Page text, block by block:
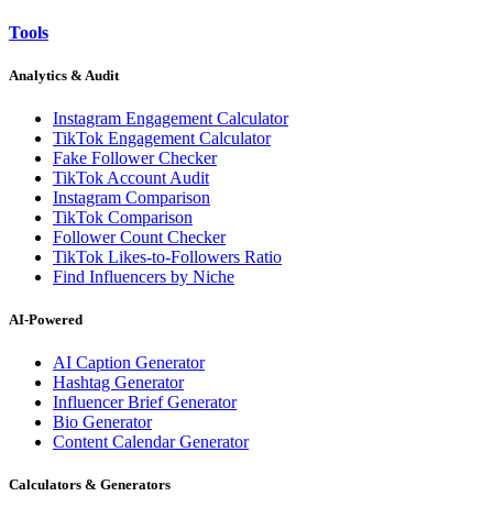
Tools
Analytics & Audit
Instagram Engagement Calculator
TikTok Engagement Calculator
Fake Follower Checker
TikTok Account Audit
Instagram Comparison
TikTok Comparison
Follower Count Checker
TikTok Likes-to-Followers Ratio
Find Influencers by Niche
AI-Powered
AI Caption Generator
Hashtag Generator
Influencer Brief Generator
Bio Generator
Content Calendar Generator
Calculators & Generators